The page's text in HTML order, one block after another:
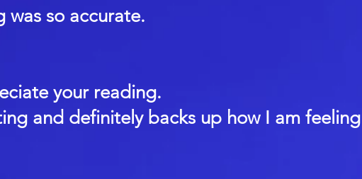
was so accurate.
your reading.
and definitely backs up how I am